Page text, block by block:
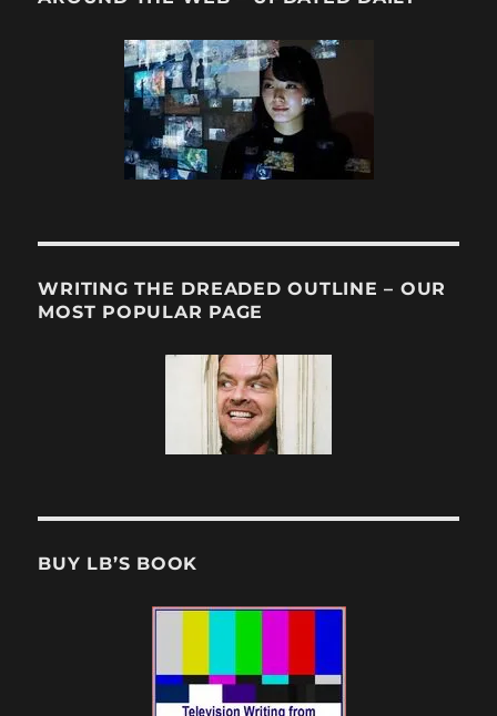
WRITING THE DREADED OUTLINE – OUR
MOST POPULAR PAGE
BUY LB’S BOOK